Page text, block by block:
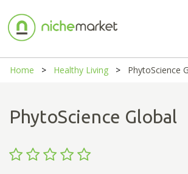
Home Healthy Living PhytoScience
PhytoScience Global